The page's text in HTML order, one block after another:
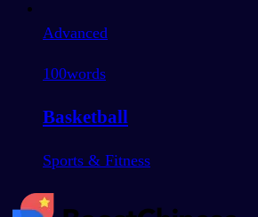
Advanced
100words
Basketball
Sports & Fitness